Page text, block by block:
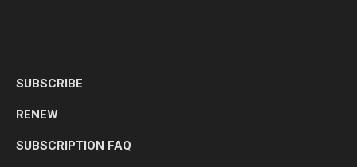
SUBSCRIBE
RENEW
SUBSCRIPTION FAQ